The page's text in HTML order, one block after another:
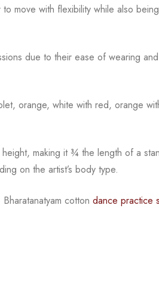
move with flexibility while also
due to their ease of wearing
orange,white with red, orange
making it ¾the length of a
on the artist’s body type.
Bharatanatyam cottondance practice